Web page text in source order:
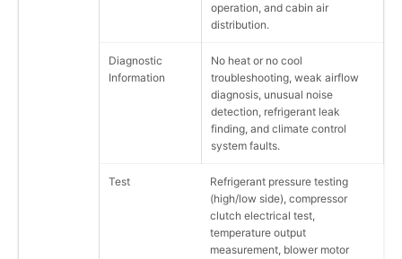
operation, and cabin air
distribution.
Diagnostic
Information
No heat or no cool
troubleshooting, weak airflow
diagnosis, unusual noise
detection, refrigerant leak
finding, and climate control
system faults.
Test
Refrigerant pressure testing
(high/low side), compressor
clutch electrical test,
temperature output
measurement, blower motor